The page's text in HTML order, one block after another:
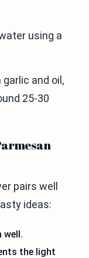
using a
garlic and oil,
25-30
pairs well
ideas:
well.
the light